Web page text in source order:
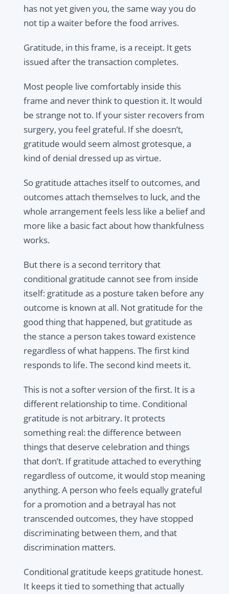
has not yet given you, the same way you do
not tip a waiter before the food arrives.
Gratitude, in this frame, is a receipt. It gets
issued after the transaction completes.
Most people live comfortably inside this
frame and never think to question it. It would
be strange not to. If your sister recovers from
surgery, you feel grateful. If she doesn’t,
gratitude would seem almost grotesque, a
kind of denial dressed up as virtue.
So gratitude attaches itself to outcomes, and
outcomes attach themselves to luck, and the
whole arrangement feels less like a belief and
more like a basic fact about how thankfulness
works.
But there is a second territory that
conditional gratitude cannot see from inside
itself: gratitude as a posture taken before any
outcome is known at all. Not gratitude for the
good thing that happened, but gratitude as
the stance a person takes toward existence
regardless of what happens. The first kind
responds to life. The second kind meets it.
This is not a softer version of the first. It is a
different relationship to time. Conditional
gratitude is not arbitrary. It protects
something real: the difference between
things that deserve celebration and things
that don’t. If gratitude attached to everything
regardless of outcome, it would stop meaning
anything. A person who feels equally grateful
for a promotion and a betrayal has not
transcended outcomes, they have stopped
discriminating between them, and that
discrimination matters.
Conditional gratitude keeps gratitude honest.
It keeps it tied to something that actually